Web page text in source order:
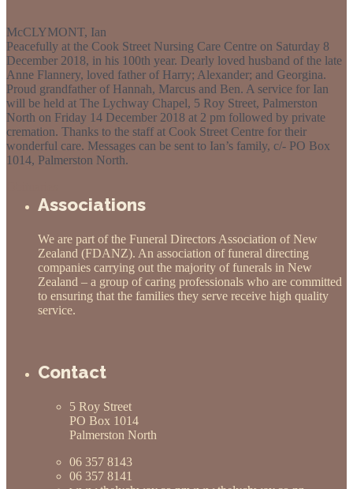
McCLYMONT, Ian
Peacefully at the Cook Street Nursing Care Centre on Saturday 8
December 2018, in his 100th year. Dearly loved husband of the late
Anne Flannery, loved father of Harry; Alexander; and Georgina.
Proud grandfather of Hannah, Marcus and Ben. A service for Ian
will be held at The Lychway Chapel, 5 Roy Street, Palmerston
North on Friday 14 December 2018 at 2 pm followed by private
cremation. Thanks to the staff at Cook Street Centre for their
wonderful care. Messages can be sent to Ian’s family, c/- PO Box
1014, Palmerston North.
Associations
We are part of the Funeral Directors Association of New
Zealand (FDANZ). An association of funeral directing
companies carrying out the majority of funerals in New
Zealand – a group of caring professionals who are committed
to ensuring that the families they serve receive high quality
service.
Contact
5 Roy Street
PO Box 1014
Palmerston North
06 357 8143
06 357 8141